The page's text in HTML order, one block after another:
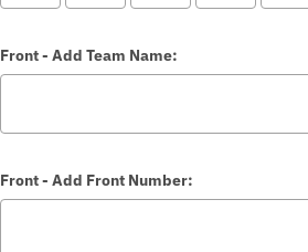
Front - Add Team Name:
Front - Add Front Number: